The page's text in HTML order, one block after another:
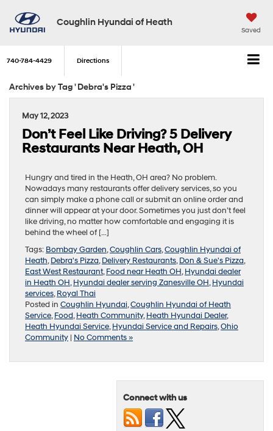
Coughlin Hyundai of Heath
Saved
740-784-4429 Directions
Archives by Tag ' Debra's Pizza '
May 12, 2023
Don’t Feel Like Driving? 5 Delivery
Restaurants Near Heath, OH
Hungry and tired in the Heath, OH area? No problem.
Nowadays many restaurants offer delivery services, so you
can simply make a phone call or submit an online order and
dinner will appear at your door. Sometimes you just don’t feel
like driving, no matter how comfortable and engaging it is
behind the wheel of […]
Tags: Bombay Garden,Coughlin Cars,Coughlin Hyundai of
Heath,Debra's Pizza,Delivery Restaurants,Don & Sue's Pizza,
East West Restaurant,Food near Heath OH,Hyundai dealer
in Heath OH,Hyundai dealer serving Zanesville OH,Hyundai
services,Royal Thai
Posted in Coughlin Hyundai,Coughlin Hyundai of Heath
Service,Food,Heath Community,Heath Hyundai Dealer,
Heath Hyundai Service,Hyundai Service and Repairs,Ohio
Community | No Comments »
Connect with us